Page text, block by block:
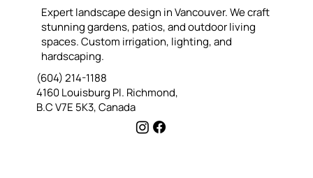
Helped Our Customer Reimagine Their Front
Yard with Xeriscape Landscaping
Expert landscape design in Vancouver. We craft
stunning gardens, patios, and outdoor living
spaces. Custom irrigation, lighting, and
hardscaping.
(604) 214-1188
4160 Louisburg Pl. Richmond,
B.C V7E 5K3, Canada